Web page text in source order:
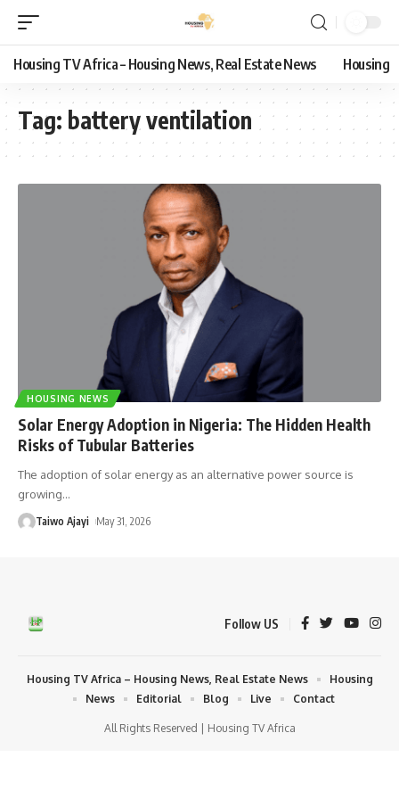
Housing TV Africa – Housing News, Real Estate News Housing
Tag: battery ventilation
HOUSING NEWS
Solar Energy Adoption in Nigeria: The Hidden Health
Risks of Tubular Batteries
The adoption of solar energy as an alternative power source is
growing…
Taiwo Ajayi May 31, 2026
Follow US
All Rights Reserved | Housing TV Africa
Housing TV Africa – Housing News, Real Estate News
Housing
News
Editorial Blog Live Contact